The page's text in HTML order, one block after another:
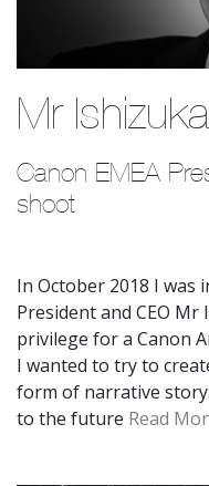
Mr
Canon EMEA
shoot
In October 2018 I was
President and CEO
privilege for a Canon
I wanted to try to
form of narrative
to the future Read